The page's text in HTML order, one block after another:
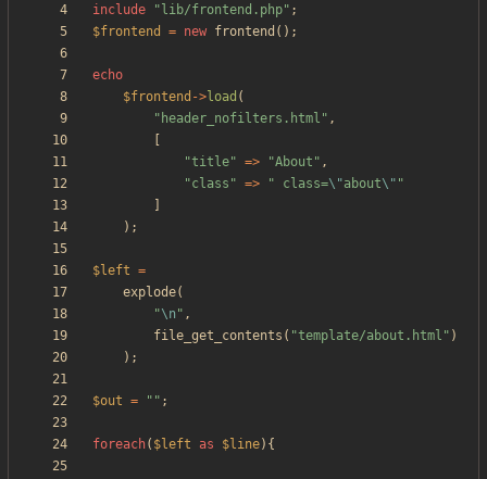
include
" lib/frontend.php" ;
$frontend
= new frontend ();
echo
$frontend ->load (
" header_nofilters.html " ,
"title" => "About " ,
"class " => " class=\"about\" "
);
$left =
explode(
"\n " ,
file_get_contents ( "template/about.html " )
);
$out = " " ;
foreach( $left as $line){